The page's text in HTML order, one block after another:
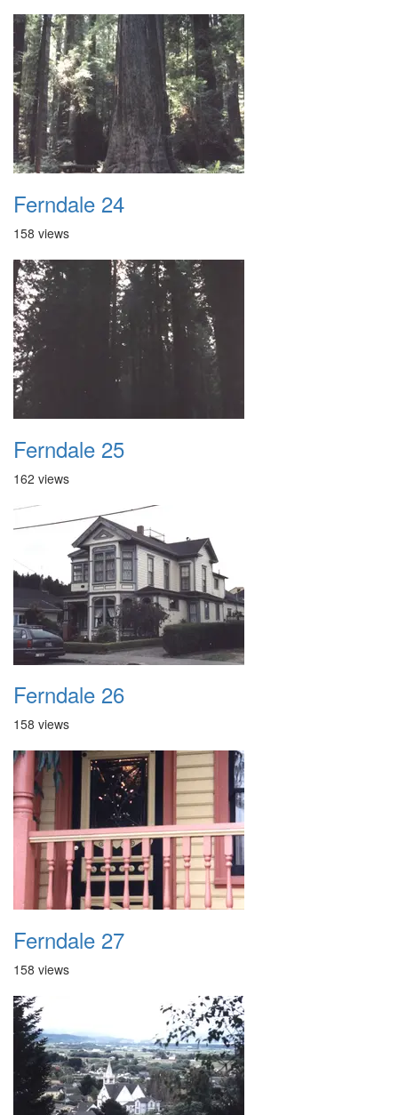
Ferndale 24
158 views
Ferndale 25
162 views
Ferndale 26
158 views
Ferndale 27
158 views